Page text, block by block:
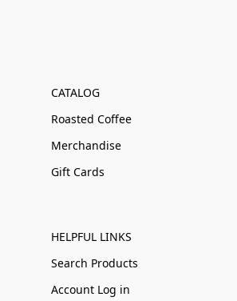
CATALOG
Roasted Coffee
Merchandise
Gift Cards
HELPFUL LINKS
Search Products
Account Log in